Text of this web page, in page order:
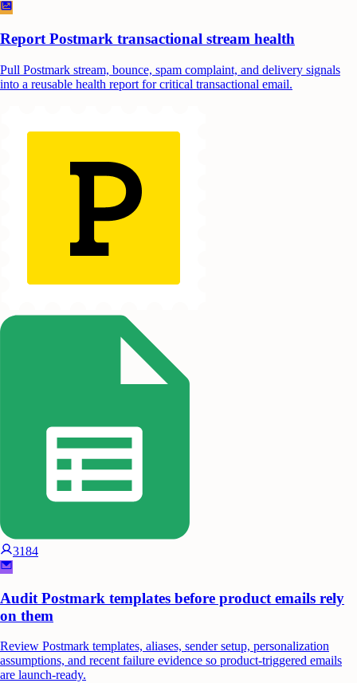
Report Postmark transactional stream health
Pull Postmark stream, bounce, spam complaint, and delivery signals
into a reusable health report for critical transactional email.
3184
Audit Postmark templates before product emails rely
on them
Review Postmark templates, aliases, sender setup, personalization
assumptions, and recent failure evidence so product-triggered emails
are launch-ready.